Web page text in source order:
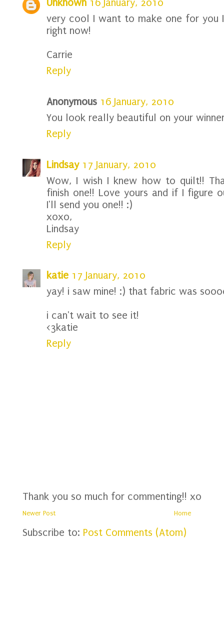
Unknown 16 January, 2010
very cool I want to make one for you
right now!
Carrie
Reply
Anonymous 16 January, 2010
You look really beautiful on your
Reply
Lindsay 17 January, 2010
Wow, I wish I knew how to quilt!!
finish one!! Love yours and if I figure
I'll send you one!! :)
xoxo,
Lindsay
Reply
katie 17 January, 2010
yay! i saw mine! :) that fabric was
i can't wait to see it!
<3katie
Reply
Thank you so much for commenting!! xo
Newer Post Home
Subscribe to: Post Comments (Atom)